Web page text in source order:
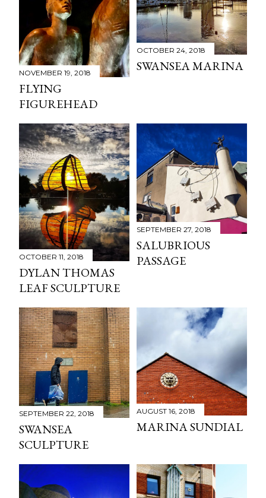
NOVEMBER 19, 2018
FLYING
FIGUREHEAD
OCTOBER 24, 2018
SWANSEA MARINA
OCTOBER 11, 2018
DYLAN THOMAS
LEAF SCULPTURE
SEPTEMBER 27, 2018
SALUBRIOUS
PASSAGE
SEPTEMBER 22, 2018
SWANSEA
SCULPTURE
AUGUST 16, 2018
MARINA SUNDIAL